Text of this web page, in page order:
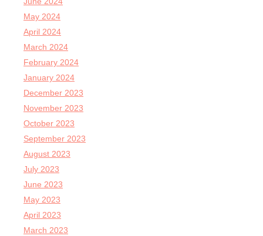
May 2024
April 2024
March 2024
February 2024
January 2024
December 2023
November 2023
October 2023
September 2023
August 2023
July 2023
June 2023
May 2023
April 2023
March 2023